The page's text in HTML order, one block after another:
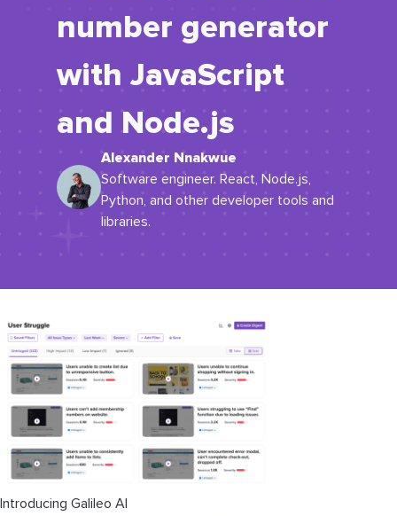
number generator
with JavaScript
and Node.js
Alexander Nnakwue
Software engineer. React, Node.js,
Python, and other developer tools and
libraries.
Introducing Galileo AI